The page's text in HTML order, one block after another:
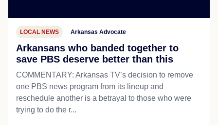
LOCAL NEWS Arkansas Advocate
Arkansans who banded together to
save PBS deserve better than this
COMMENTARY: Arkansas TV’s decision to remove
one PBS news program from its lineup and
reschedule another is a betrayal to those who were
trying to do the r...